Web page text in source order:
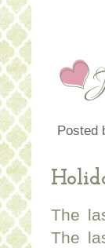
Posted
The
The